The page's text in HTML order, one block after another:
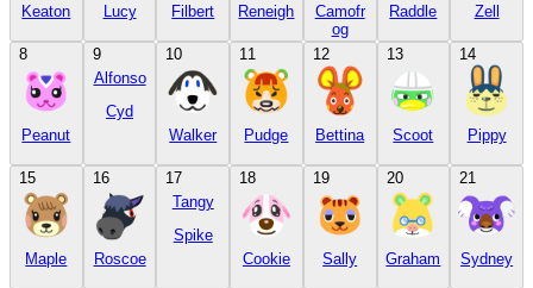
Keaton Lucy Filbert Reneigh
Camofr
og
Raddle Zell
8
Peanut
9
Alfonso
Cyd
10
Walker
11
Pudge
12
Bettina
13
Scoot
14
Pippy
15
Maple
16
Roscoe
17
Tangy
Spike
18
Cookie
19
Sally
20
Graham
21
Sydney